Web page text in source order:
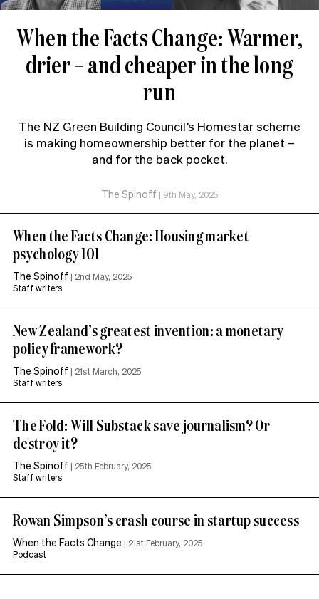
When the Facts Change: Warmer,
drier – and cheaper in the long
run
The NZ Green Building Council’s Homestar scheme
is making homeownership better for the planet –
and for the back pocket.
The Spinoff | 9th May, 2025
When the Facts Change: Housing market
psychology 101
The Spinoff | 2nd May, 2025
Staff writers
New Zealand’s greatest invention: a monetary
policy framework?
The Spinoff | 21st March, 2025
Staff writers
The Fold: Will Substack save journalism? Or
destroy it?
The Spinoff | 25th February, 2025
Staff writers
Rowan Simpson’s crash course in startup success
When the Facts Change | 21st February, 2025
Podcast